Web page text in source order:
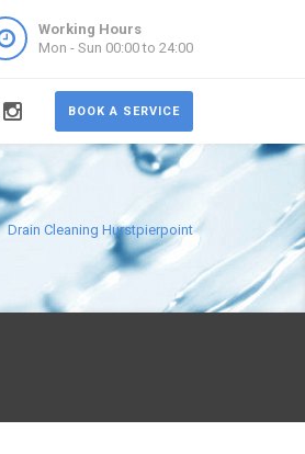
Working Hours
Mon - Sun 00:00 to 24:00
BOOK A SERVICE
Drain Cleaning Hurstpierpoint